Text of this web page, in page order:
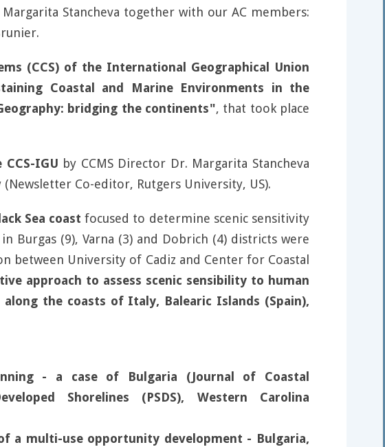
Stancheva together with our AC members:
(CCS) of the International Geographical Union
Coastal and Marine Environments in the
bridging the continents", that took place
IGU by CCMS Director Dr. Margarita Stancheva
Co-editor, Rutgers University, US).
Sea coast focused to determine scenic sensitivity
Burgas (9), Varna (3) and Dobrich (4) districts were
between University of Cadiz and Center for Coastal
approach to assess scenic sensibility to human
the coasts of Italy, Balearic Islands (Spain),
- a case of Bulgaria (Journal of Coastal
Shorelines (PSDS), Western Carolina
a multi-use opportunity development - Bulgaria,